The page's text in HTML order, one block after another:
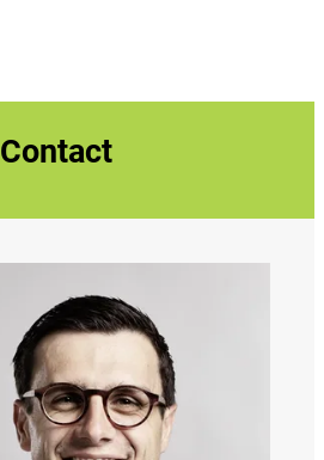
Contact